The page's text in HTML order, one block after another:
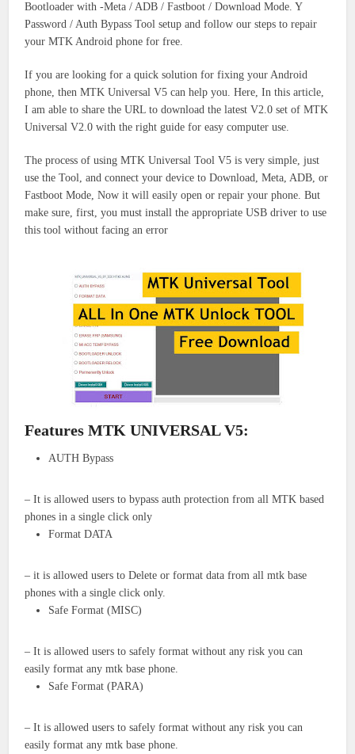
Bootloader with -Meta / ADB / Fastboot / Download Mode. Y
Password / Auth Bypass Tool setup and follow our steps to repair
your MTK Android phone for free.
If you are looking for a quick solution for fixing your Android
phone, then MTK Universal V5 can help you. Here, In this article,
I am able to share the URL to download the latest V2.0 set of MTK
Universal V2.0 with the right guide for easy computer use.
The process of using MTK Universal Tool V5 is very simple, just
use the Tool, and connect your device to Download, Meta, ADB, or
Fastboot Mode, Now it will easily open or repair your phone. But
make sure, first, you must install the appropriate USB driver to use
this tool without facing an error
Features MTK UNIVERSAL V5:
AUTH Bypass
– It is allowed users to bypass auth protection from all MTK based
phones in a single click only
Format DATA
– it is allowed users to Delete or format data from all mtk base
phones with a single click only.
Safe Format (MISC)
– It is allowed users to safely format without any risk you can
easily format any mtk base phone.
Safe Format (PARA)
– It is allowed users to safely format without any risk you can
easily format any mtk base phone.